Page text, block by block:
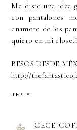
Me diste una idea
con pantalones
enamore de los
quiero en mi closet!
BESOS DESDE
http://
REPLY
CECE